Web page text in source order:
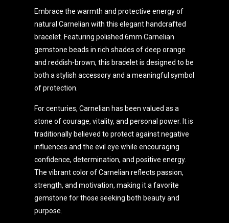
Embrace the warmth and protective energy of
natural Carnelian with this elegant handcrafted
bracelet. Featuring polished 6mm Carnelian
gemstone beads in rich shades of deep orange
and reddish-brown, this bracelet is designed to be
both a stylish accessory and a meaningful symbol
of protection.
For centuries, Carnelian has been valued as a
stone of courage, vitality, and personal power. It is
traditionally believed to protect against negative
influences and the evil eye while encouraging
confidence, determination, and positive energy.
The vibrant color of Carnelian reflects passion,
strength, and motivation, making it a favorite
gemstone for those seeking both beauty and
purpose.